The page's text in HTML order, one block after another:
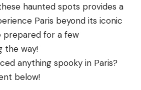
haunted spots provides a
Paris beyond its iconic
prepared for a few
the way!
anything spooky in Paris?
below!